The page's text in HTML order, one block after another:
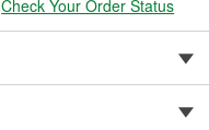
Check Your Order Status